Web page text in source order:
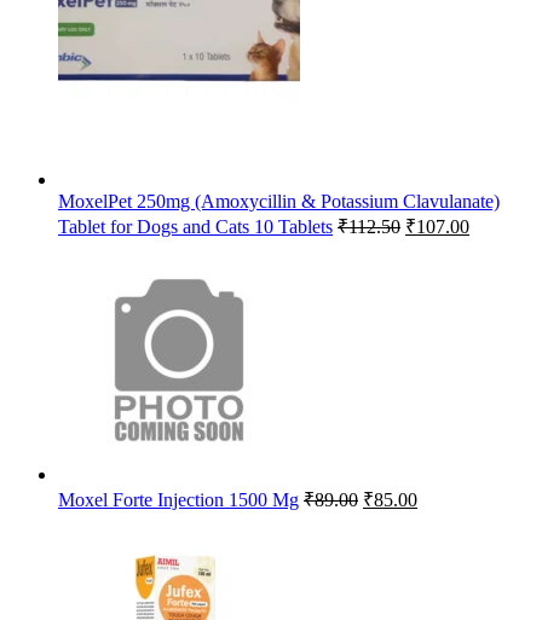
MoxelPet 250mg (Amoxycillin & Potassium Clavulanate)
Tablet for Dogs and Cats 10 Tablets ₹112.50 Original
₹107.00Current
Moxel Forte Injection 1500 Mg ₹89.00 Original
₹85.00Current